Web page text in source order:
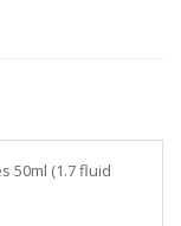
50ml (1.7 fluid